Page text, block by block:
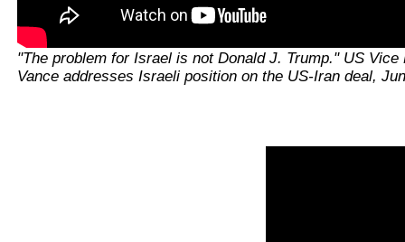
"The problem for Israel is not Donald J. Trump." US
Vance addresses Israeli position on the US-Iran deal,